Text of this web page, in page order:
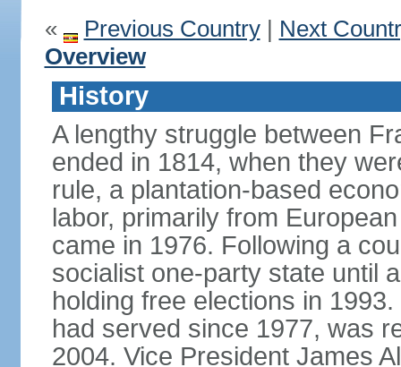
« Previous Country| Next
Overview
History
A lengthy struggle between
ended in 1814, when they
rule, a plantation-based
labor, primarily from
came in 1976. Following a
socialist one-party state until
holding free elections in
had served since 1977, was
2004. Vice President James